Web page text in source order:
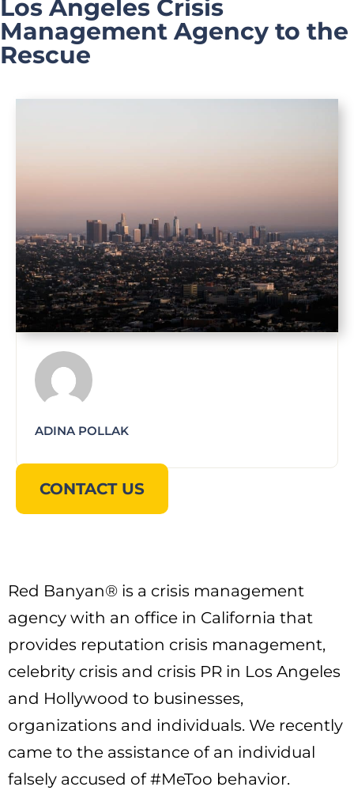
Los Angeles Crisis
Management Agency to the
Rescue
ADINA POLLAK
CONTACT US
Red Banyan® is a crisis management
agency with an office in California that
provides reputation crisis management,
celebrity crisis and crisis PR in Los Angeles
and Hollywood to businesses,
organizations and individuals. We recently
came to the assistance of an individual
falsely accused of #MeToo behavior.